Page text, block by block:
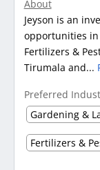
About
Jeyson is an
opportunities in
Fertilizers &
Tirumala and...
Preferred
Gardening &
Fertilizers &